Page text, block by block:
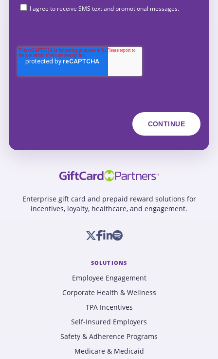
I agree to receive SMS text and promotional messages.
Enterprise gift card and prepaid reward solutions for
incentives, loyalty, healthcare, and engagement.
SOLUTIONS
Employee Engagement
Corporate Health & Wellness
TPA Incentives
Self-Insured Employers
Safety & Adherence Programs
Medicare & Medicaid